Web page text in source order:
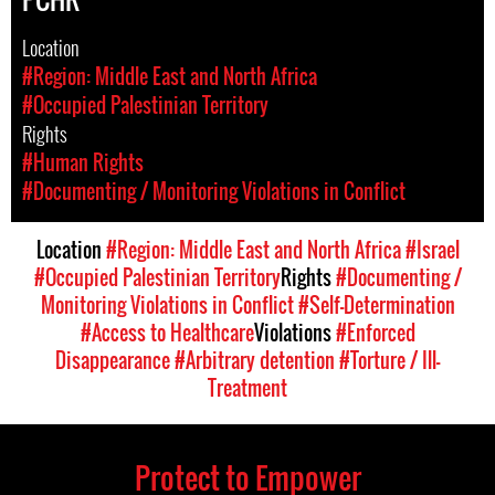
Location
#Region: Middle East and North Africa
#Occupied Palestinian Territory
Rights
#Human Rights
#Documenting / Monitoring Violations in Conflict
Location#Region: Middle East and North Africa#Israel
#Occupied Palestinian TerritoryRights#Documenting /
Monitoring Violations in Conflict#Self-Determination
#Access to HealthcareViolations#Enforced
Disappearance#Arbitrary detention#Torture / Ill-
Treatment
Protect to Empower